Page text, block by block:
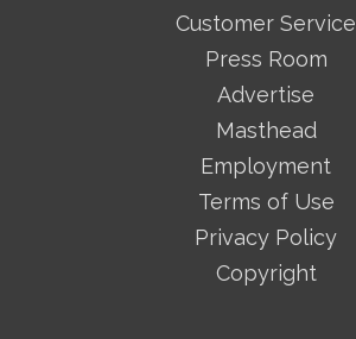
Customer Service
Press Room
Advertise
Masthead
Employment
Terms of Use
Privacy Policy
Copyright